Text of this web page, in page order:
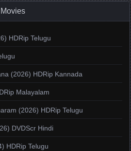
HDRip Telugu
(2026) HDRip Kannada
Malayalam
(2026) HDRip Telugu
DVDScr Hindi
HDRip Telugu